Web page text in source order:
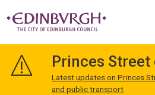
Edinburgh
Princes Street
Latest updates on Princes
and public transport